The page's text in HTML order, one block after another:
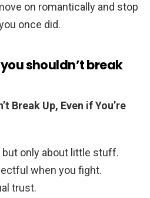
on romantically and stop
once did.
shouldn’t break
Break Up, Even if You’re
only about little stuff.
when you fight.
trust.